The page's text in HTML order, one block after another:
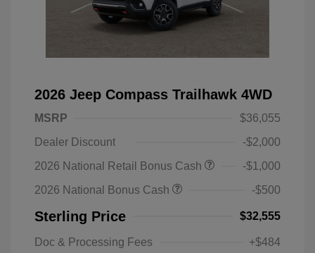
2026 Jeep Compass Trailhawk 4WD
MSRP
$36,055
Dealer Discount
-$2,000
2026 National Retail Bonus Cash
-$1,000
2026 National Bonus Cash
-$500
Sterling Price $32,555
Doc & Processing Fees +$484